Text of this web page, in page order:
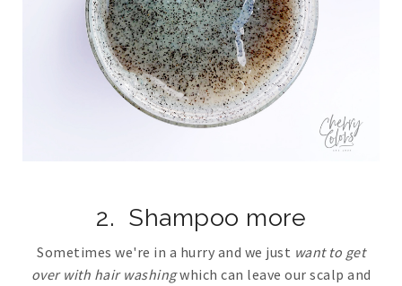
2. Shampoo more
Sometimes we're in a hurry and we just want to get
over with hair washingwhich can leave our scalp and